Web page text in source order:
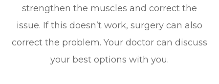
strengthen the muscles and correct the
issue. If this doesn’t work, surgery can also
correct the problem. Your doctor can discuss
your best options with you.